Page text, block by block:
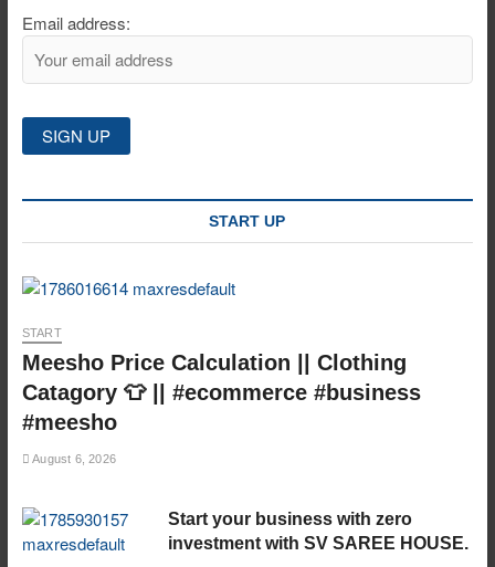
Email address:
START UP
START
Meesho Price Calculation || Clothing
Catagory 👕 || #ecommerce #business
#meesho
August 6, 2026
Start your business with zero
investment with SV SAREE HOUSE.